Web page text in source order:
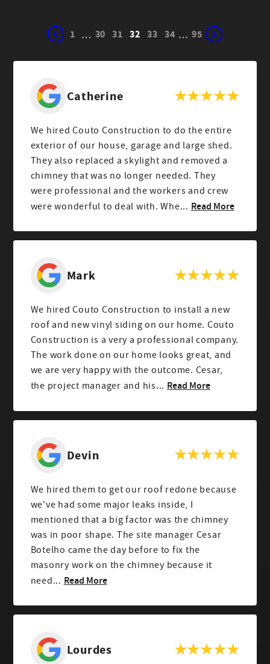
1 … 30 31 32 33 34 … 95
Catherine
We hired Couto Construction to do the entire
exterior of our house, garage and large shed.
They also replaced a skylight and removed a
chimney that was no longer needed. They
were professional and the workers and crew
were wonderful to deal with. Whe... Read More
Mark
We hired Couto Construction to install a new
roof and new vinyl siding on our home. Couto
Construction is a very a professional company.
The work done on our home looks great, and
we are very happy with the outcome. Cesar,
the project manager and his... Read More
Devin
We hired them to get our roof redone because
we've had some major leaks inside, I
mentioned that a big factor was the chimney
was in poor shape. The site manager Cesar
Botelho came the day before to fix the
masonry work on the chimney because it
need... Read More
Lourdes